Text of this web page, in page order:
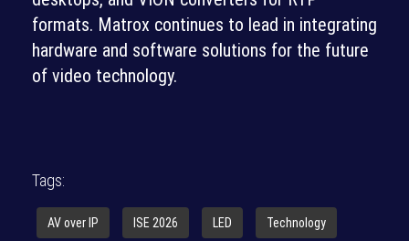
formats. Matrox continues to lead in integrating
hardware and software solutions for the future
of video technology.
Tags:
AV over IP ISE 2026 LED Technology